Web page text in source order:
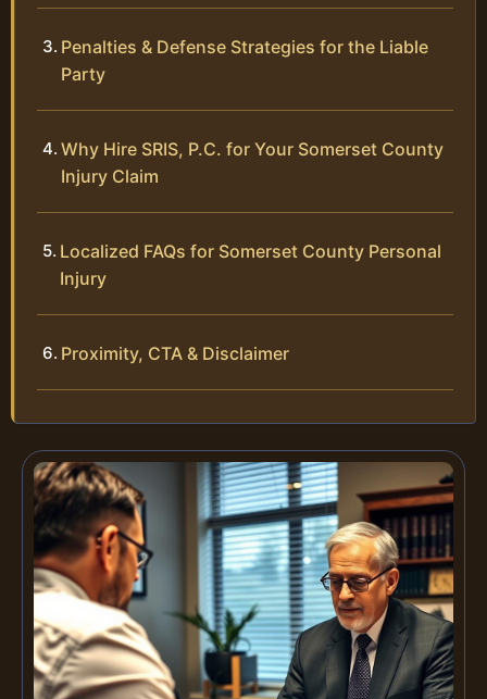
Penalties & Defense Strategies for the Liable
Party
Why Hire SRIS, P.C. for Your Somerset County
Injury Claim
Localized FAQs for Somerset County Personal
Injury
Proximity, CTA & Disclaimer